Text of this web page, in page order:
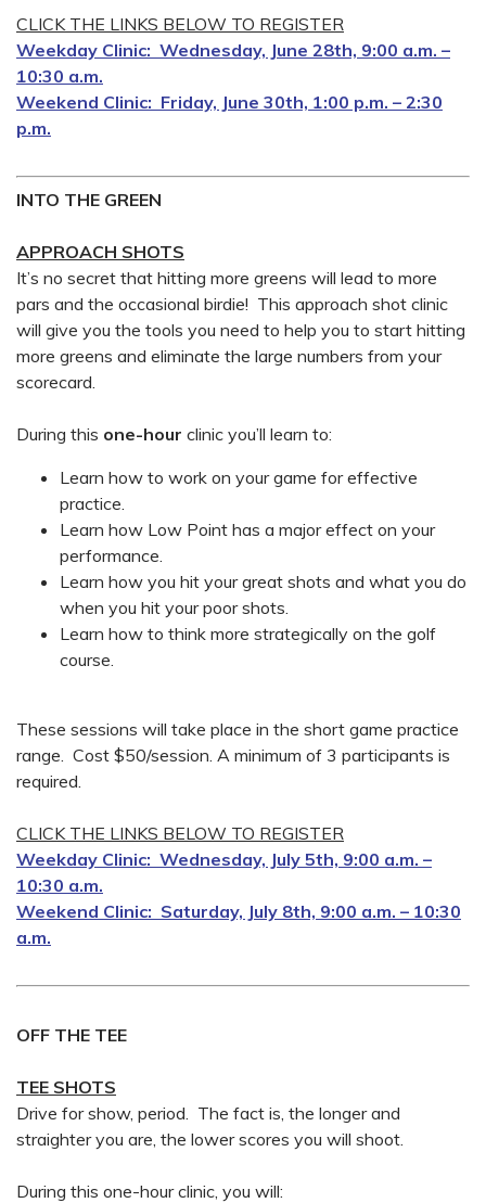
CLICK THE LINKS BELOW TO REGISTER
Weekday Clinic: Wednesday, June 28th, 9:00 a.m. –
10:30 a.m.
Weekend Clinic: Friday, June 30th, 1:00 p.m. – 2:30
p.m.
INTO THE GREEN
APPROACH SHOTS
It’s no secret that hitting more greens will lead to more
pars and the occasional birdie! This approach shot clinic
will give you the tools you need to help you to start hitting
more greens and eliminate the large numbers from your
scorecard.
During this one-hour clinic you’ll learn to:
Learn how to work on your game for effective
practice.
Learn how Low Point has a major effect on your
performance.
Learn how you hit your great shots and what you do
when you hit your poor shots.
Learn how to think more strategically on the golf
course.
These sessions will take place in the short game practice
range. Cost $50/session. A minimum of 3 participants is
required.
CLICK THE LINKS BELOW TO REGISTER
Weekday Clinic: Wednesday, July 5th, 9:00 a.m. –
10:30 a.m.
Weekend Clinic: Saturday, July 8th, 9:00 a.m. – 10:30
a.m.
OFF THE TEE
TEE SHOTS
Drive for show, period. The fact is, the longer and
straighter you are, the lower scores you will shoot.
During this one-hour clinic, you will: